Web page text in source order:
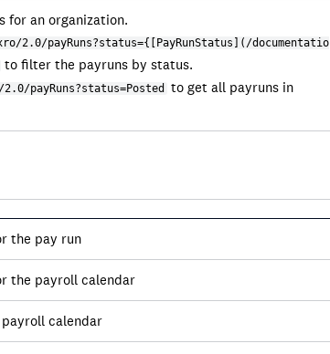
for an organization.
2.0/payRuns?status={[PayRunStatus](/documentatio
to filter the payruns by status.
payRuns?status=Posted
to get all payruns in
the pay run
the payroll calendar
calendar